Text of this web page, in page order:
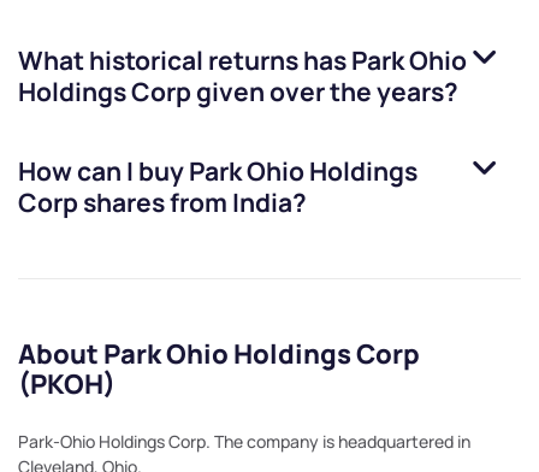
What historical returns hasPark Ohio
Holdings Corpgiven over the years?
How can I buyPark Ohio Holdings
Corp shares from India?
About Park Ohio Holdings Corp
(PKOH)
Park-Ohio Holdings Corp. The company is headquartered in
Cleveland, Ohio.